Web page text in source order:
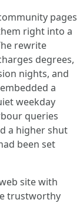
pages
right into a
rewrite
degrees,
nights, and
a
weekday
queries
a higher shut
been set
site with
trustworthy